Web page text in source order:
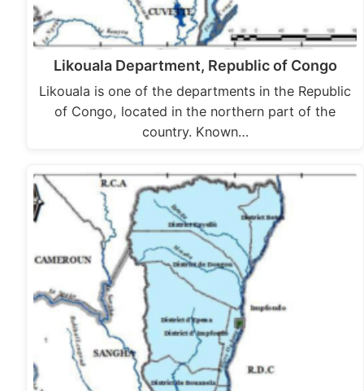
Likouala Department, Republic of Congo
Likouala is one of the departments in the Republic
of Congo, located in the northern part of the
country. Known…